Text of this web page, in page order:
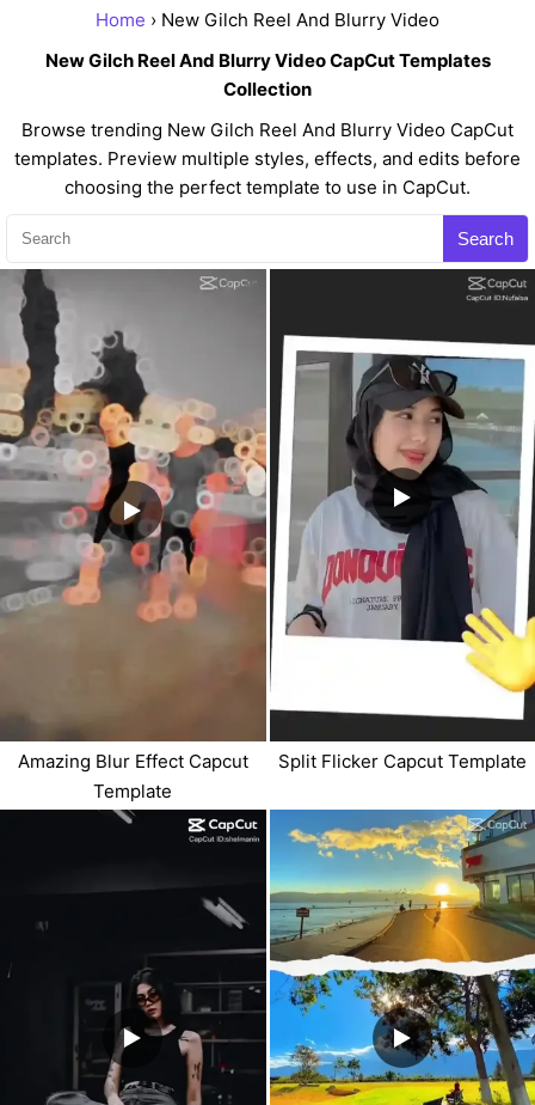
Home › New Gilch Reel And Blurry Video
New Gilch Reel And Blurry Video CapCut Templates
Collection
Browse trending New Gilch Reel And Blurry Video CapCut
templates. Preview multiple styles, effects, and edits before
choosing the perfect template to use in CapCut.
Search
Amazing Blur Effect Capcut
Template
Split Flicker Capcut Template